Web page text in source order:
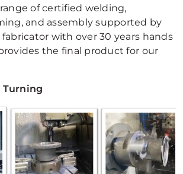
of certified welding,
and assembly supported by
with over 30 years hands
the final product for our
Turning